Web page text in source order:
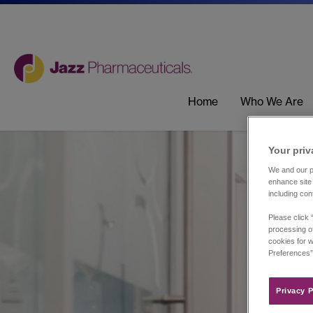
Home Who We Are
Your
We and our
enhance
including
Please click
processing
cookies for
Privacy